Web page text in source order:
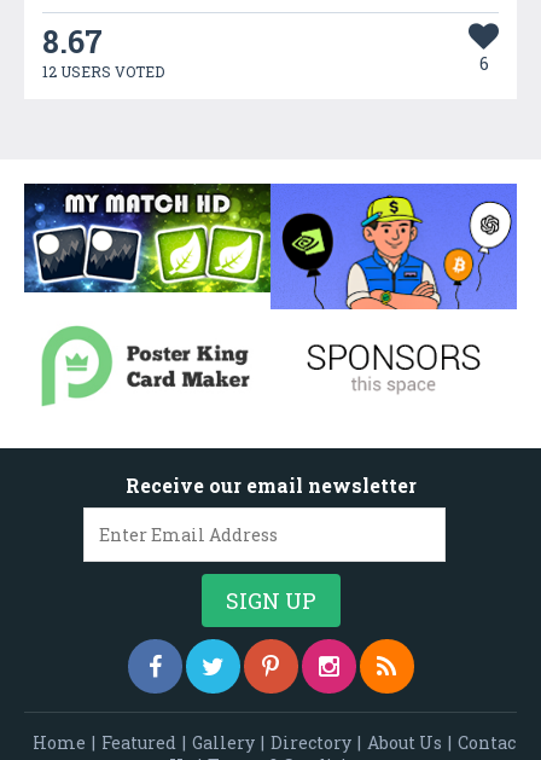
8.67
12 USERS VOTED 6
Receive our email newsletter
Home | Featured | Gallery | Directory | About Us | Contac